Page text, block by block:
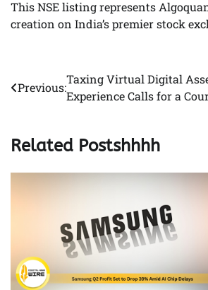
This NSE listing represents
creation on India’s premier stock
Post
navigation
Previous:
Taxing Virtual Digital
Experience Calls for a
Related Postshhhh